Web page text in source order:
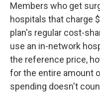
Members who get
hospitals that charge
plan's regular cost-
use an in-network
the reference price,
for the entire amount
spending doesn't